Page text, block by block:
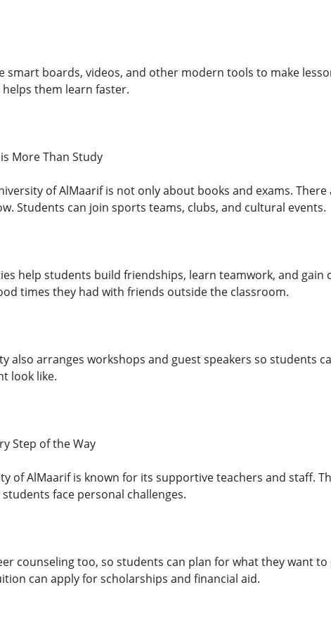
smart boards, videos, and other modern tools to make
them learn faster.
More Than Study
of AlMaarif is not only about books and exams.
Students can join sports teams, clubs, and cultural events.
help students build friendships, learn teamwork, and gain
times they had with friends outside the classroom.
also arranges workshops and guest speakers so students
look like.
Step of the Way
of AlMaarif is known for its supportive teachers and staff.
face personal challenges.
counseling too, so students can plan for what they want
can apply for scholarships and financial aid.